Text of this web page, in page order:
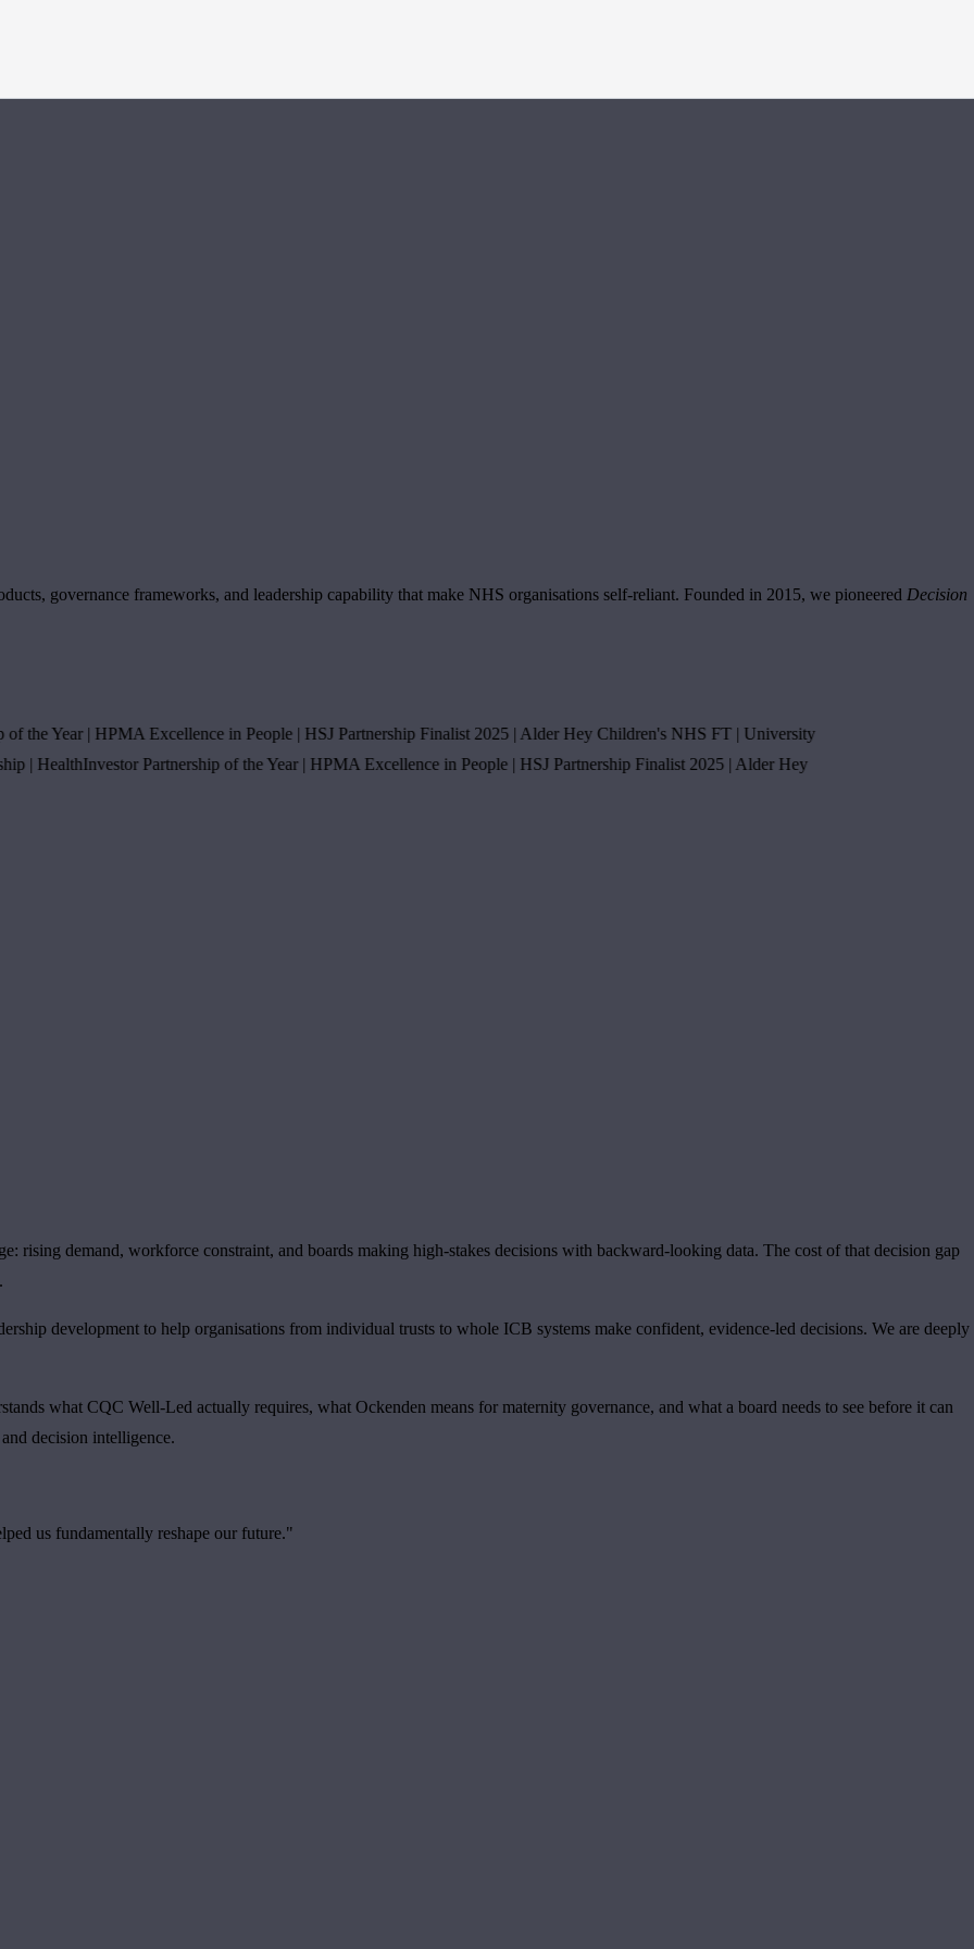
governance frameworks, and leadership capability that make NHS organisations self-reliant. Founded in 2015, we pioneered Decision
Year | HPMA Excellence in People | HSJ Partnership Finalist 2025 |Alder Hey Children's NHS FT
University
| HealthInvestor Partnership of the Year | HPMA Excellence in People | HSJ Partnership Finalist 2025 |Alder Hey
rising demand, workforce constraint, and boards making high-stakes decisions with backward-looking data. The cost of that decision gap
development to help organisations from individual trusts to whole ICB systems make confident, evidence-led decisions. We are deeply
what CQC Well-Led actually requires, what Ockenden means for maternity governance, and what a board needs to see before it can
decision intelligence.
us fundamentally reshape our future."